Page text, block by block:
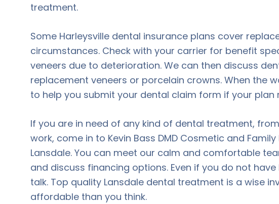
treatment.
Some Harleysville dental insurance plans cover
circumstances. Check with your carrier for benefit
veneers due to deterioration. We can then discuss
replacement veneers or porcelain crowns. When the
to help you submit your dental claim form if your plan
If you are in need of any kind of dental treatment,
work, come in to Kevin Bass DMD Cosmetic and Family
Lansdale. You can meet our calm and comfortable
and discuss financing options. Even if you do not have
talk. Top quality Lansdale dental treatment is a wise
affordable than you think.